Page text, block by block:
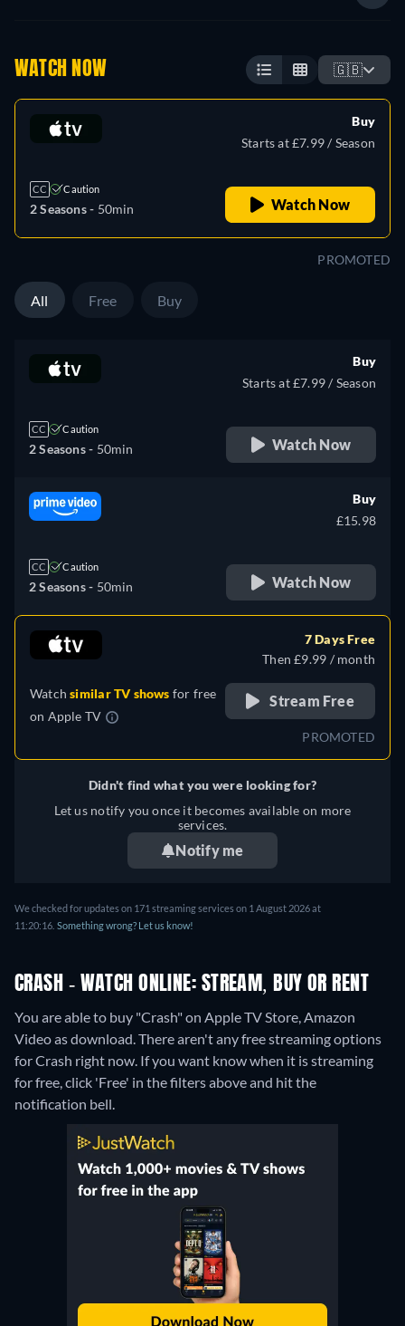
WATCH NOW 🇬🇧
CC Caution
2 Seasons - 50min
Buy
Starts at £7.99 / Season
Watch Now
PROMOTED
All Free Buy
CC Caution
2 Seasons - 50min
Buy
Starts at £7.99 / Season
Watch Now
CC Caution
2 Seasons - 50min
Buy
£15.98
Watch Now
Watchsimilar TV shows for free
on Apple TV
7 Days Free
Then £9.99 / month
Stream Free
PROMOTED
Didn't find what you were looking for?
Let us notify you once it becomes available on more
services.
Notify me
We checked for updates on 171 streaming services on 1 August 2026 at
11:20:16. Something wrong? Let us know!
CRASH - WATCH ONLINE: STREAM, BUY OR RENT
You are able to buy "Crash" on Apple TV Store, Amazon
Video as download.There aren't any free streaming options
for Crash right now. If you want know when it is streaming
for free, click 'Free' in the filters above and hit the
notification bell.